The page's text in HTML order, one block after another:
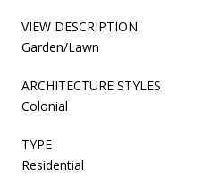
VIEW DESCRIPTION
Garden/Lawn
ARCHITECTURE STYLES
Colonial
TYPE
Residential